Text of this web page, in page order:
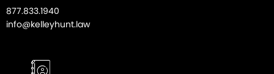
877.833.1940
info@kelleyhunt.law